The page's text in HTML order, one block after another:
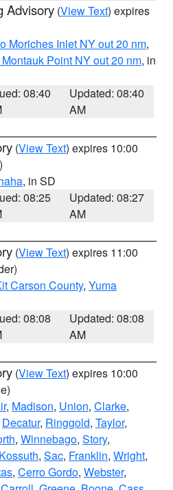
Advisory (View Text) expires
Moriches Inlet NY out 20 nm,
Point NY out 20 nm, in
08:40
Updated: 08:40
AM
(View Text) expires 10:00
, in SD
08:25
Updated: 08:27
AM
(View Text) expires 11:00
Carson County, Yuma
08:08
Updated: 08:08
AM
(View Text) expires 10:00
, Madison, Union, Clarke,
Decatur, Ringgold, Taylor,
, Winnebago, Story,
Kossuth, Sac, Franklin, Wright,
, Cerro Gordo, Webster,